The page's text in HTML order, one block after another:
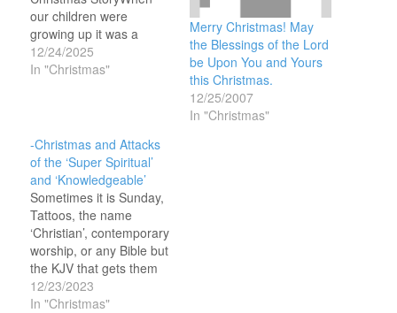
our children were
growing up it was a
family tradition to read
about the ‘real’
dozen or so ‘Christmas
stories’ on TV in the last
couple of weeks but…
12/24/2025
In "Christmas"
Merry Christmas! May
the Blessings of the Lord
be Upon You and Yours
this Christmas.
12/25/2007
In "Christmas"
-Christmas and Attacks
of the ‘Super Spiritual’
and ‘Knowledgeable’
Sometimes it is Sunday,
Tattoos, the name
‘Christian’, contemporary
worship, or any Bible but
the KJV that gets them
going. But this time of
the year it is Christmas
12/23/2023
In "Christmas"